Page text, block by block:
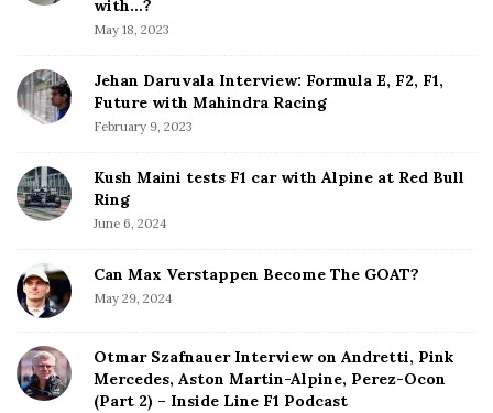
with…?
May 18, 2023
Jehan Daruvala Interview: Formula E, F2, F1,
Future with Mahindra Racing
February 9, 2023
Kush Maini tests F1 car with Alpine at Red Bull
Ring
June 6, 2024
Can Max Verstappen Become The GOAT?
May 29, 2024
Otmar Szafnauer Interview on Andretti, Pink
Mercedes, Aston Martin-Alpine, Perez-Ocon
(Part 2) – Inside Line F1 Podcast